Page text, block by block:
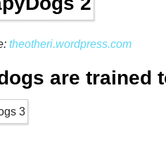
theotheri.wordpress.com
are trained